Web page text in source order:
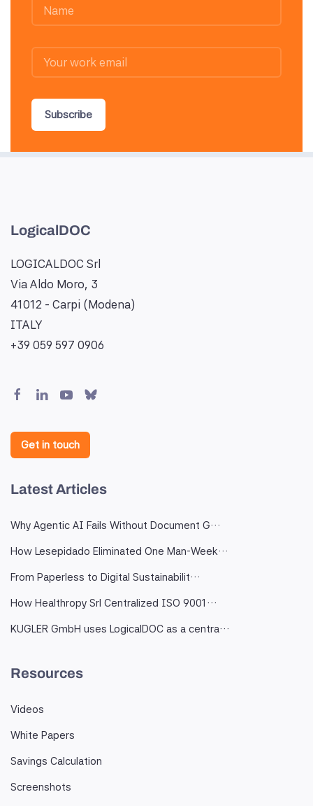
Subscribe
LogicalDOC
LOGICALDOC Srl
Via Aldo Moro, 3
41012 - Carpi (Modena)
ITALY
+39 059 597 0906
Get in touch
Latest Articles
Why Agentic AI Fails Without Document G…
How Lesepidado Eliminated One Man-Week…
From Paperless to Digital Sustainabilit…
How Healthropy Srl Centralized ISO 9001…
KUGLER GmbH uses LogicalDOC as a centra…
Resources
Videos
White Papers
Savings Calculation
Screenshots